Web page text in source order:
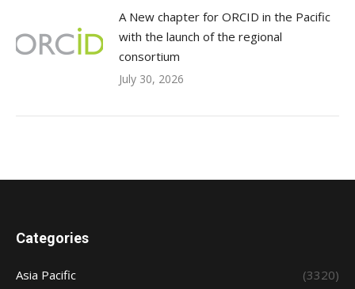
A New chapter for ORCID in the Pacific
with the launch of the regional
consortium
July 30, 2026
Categories
Asia Pacific
(3320)